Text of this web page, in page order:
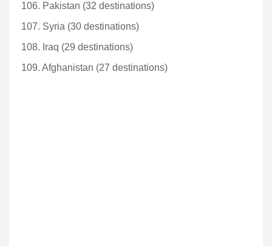
106. Pakistan (32 destinations)
107. Syria (30 destinations)
108. Iraq (29 destinations)
109. Afghanistan (27 destinations)